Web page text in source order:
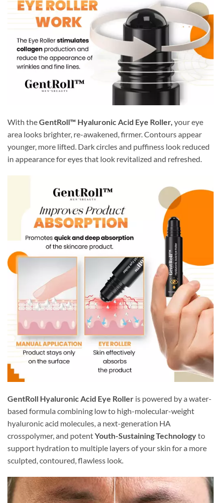
With theGentRoll™ Hyaluronic Acid Eye Roller, your eye
area looks brighter, re-awakened, firmer. Contours appear
younger, more lifted. Dark circles and puffiness look reduced
in appearance for eyes that look revitalized and refreshed.
GentRoll Hyaluronic Acid Eye Roller is powered by a water-
based formula combining low to high-molecular-weight
hyaluronic acid molecules, a next-generation HA
crosspolymer, and potentYouth-Sustaining Technologyto
support hydration to multiple layers of your skin for a more
sculpted, contoured, flawless look.